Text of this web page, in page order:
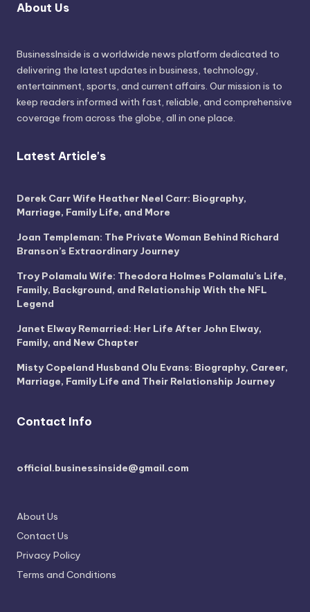
About Us
BusinessInside is a worldwide news platform dedicated to
delivering the latest updates in business, technology,
entertainment, sports, and current affairs. Our mission is to
keep readers informed with fast, reliable, and comprehensive
coverage from across the globe, all in one place.
Latest Article's
Derek Carr Wife Heather Neel Carr: Biography,
Marriage, Family Life, and More
Joan Templeman: The Private Woman Behind Richard
Branson’s Extraordinary Journey
Troy Polamalu Wife: Theodora Holmes Polamalu’s Life,
Family, Background, and Relationship With the NFL
Legend
Janet Elway Remarried: Her Life After John Elway,
Family, and New Chapter
Misty Copeland Husband Olu Evans: Biography, Career,
Marriage, Family Life and Their Relationship Journey
Contact Info
official.businessinside@gmail.com
About Us
Contact Us
Privacy Policy
Terms and Conditions